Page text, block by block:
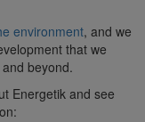
environment, and we
that we
beyond.
Energetik and see